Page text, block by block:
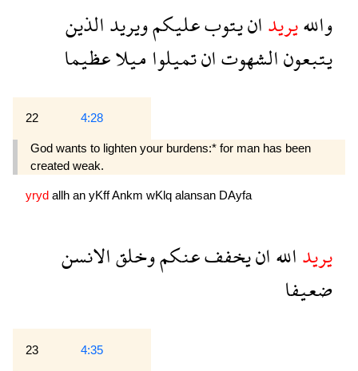
واللهيريدانيتوبعليكمويريدالذين
يتبعونالشهوتانتميلواميلاعظيما
22 4:28
God wants to lighten your burdens:* for man has been
created weak.
yryd allh an yKffAnkm wKlq alansan DAyfa
يريداللهانيخففعنكموخلقالانسن
ضعيفا
23 4:35